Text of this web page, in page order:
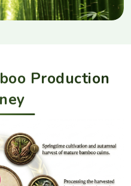
Production